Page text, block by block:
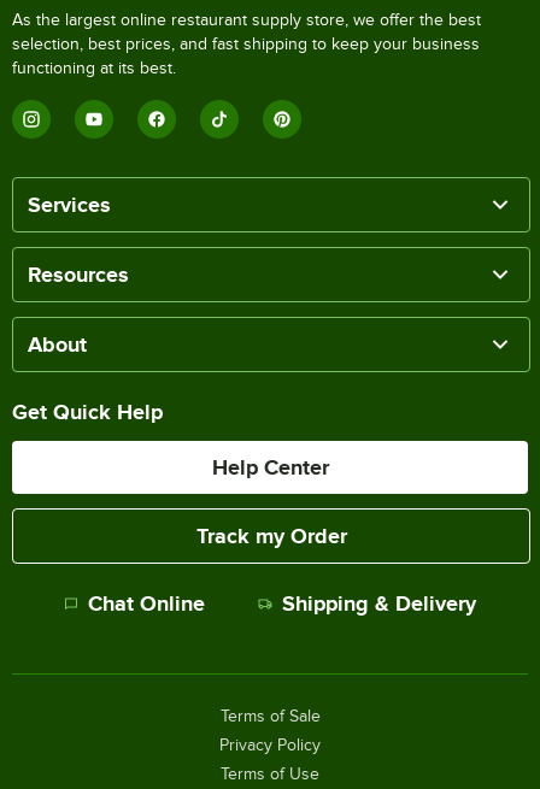
As the largest online restaurant supply store, we offer the best
selection, best prices, and fast shipping to keep your business
functioning at its best.
Services
Resources
About
Get Quick Help
Help Center
Track my Order
Chat Online Shipping & Delivery
Terms of Sale
Privacy Policy
Terms of Use